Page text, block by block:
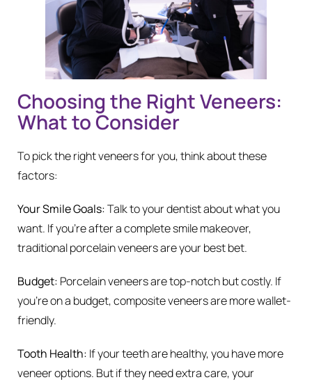
Choosing the Right Veneers:
What to Consider
To pick the right veneers for you, think about these
factors:
Your Smile Goals:Talk to your dentist about what you
want. If you’re after a complete smile makeover,
traditional porcelain veneers are your best bet.
Budget: Porcelain veneers are top-notch but costly. If
you’re on a budget, composite veneers are more wallet-
friendly.
Tooth Health: If your teeth are healthy, you have more
veneer options. But if they need extra care, your